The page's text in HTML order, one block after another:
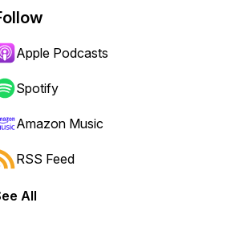
or backward.
Apple Podcasts
Spotify
Amazon Music
RSS Feed
All